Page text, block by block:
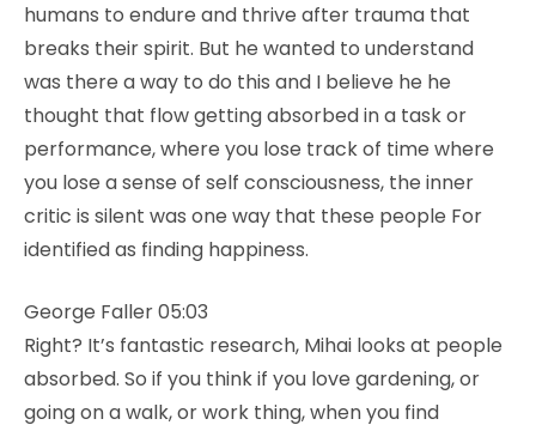
humans to endure and thrive after trauma that
breaks their spirit. But he wanted to understand
was there a way to do this and I believe he he
thought that flow getting absorbed in a task or
performance, where you lose track of time where
you lose a sense of self consciousness, the inner
critic is silent was one way that these people For
identified as finding happiness.
George Faller 05:03
Right? It’s fantastic research, Mihai looks at people
absorbed. So if you think if you love gardening, or
going on a walk, or work thing, when you find